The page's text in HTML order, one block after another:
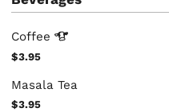
Coffee
$3.95
Masala Tea
$3.95